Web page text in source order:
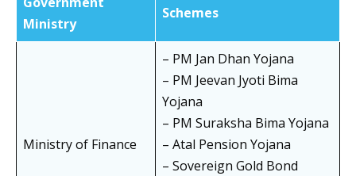
Ministry
Schemes
Ministry of Finance
– PM Jan Dhan Yojana
– PM Jeevan Jyoti Bima
Yojana
– PM Suraksha Bima Yojana
– Atal Pension Yojana
– Sovereign Gold Bond